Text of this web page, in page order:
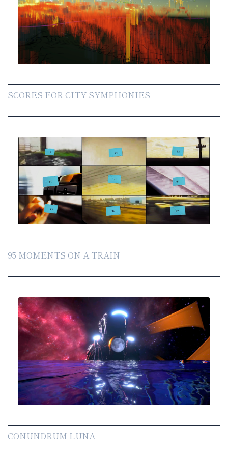
SCORES FOR CITY SYMPHONIES
95 MOMENTS ON A TRAIN
CONUNDRUM LUNA